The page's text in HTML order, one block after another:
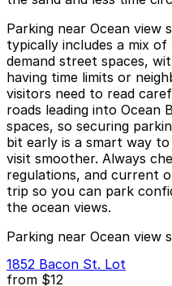
Parking near Ocean view
typically includes a mix
demand street spaces,
having time limits or
visitors need to read
roads leading into Ocean
spaces, so securing
bit early is a smart way
visit smoother. Always
regulations, and current
trip so you can park
the ocean views.
Parking near Ocean view
1852 Bacon St. Lot
from $12